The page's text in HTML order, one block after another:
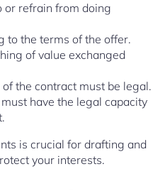
or refrain from doing
to the terms of the offer.
of value exchanged
the contract must be legal.
have the legal capacity
is crucial for drafting and
your interests.